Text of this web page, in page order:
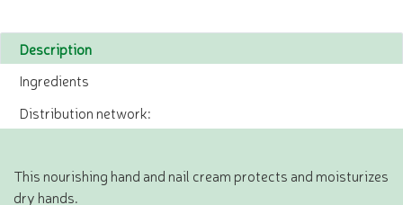
Description
Ingredients
Distribution network:
This nourishing hand and nail cream protects and moisturizes
dry hands.